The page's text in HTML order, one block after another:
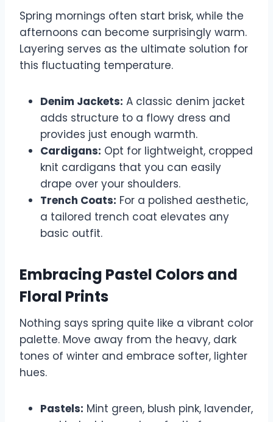
Spring mornings often start brisk, while the
afternoons can become surprisingly warm.
Layering serves as the ultimate solution for
this fluctuating temperature.
Denim Jackets: A classic denim jacket
adds structure to a flowy dress and
provides just enough warmth.
Cardigans: Opt for lightweight, cropped
knit cardigans that you can easily
drape over your shoulders.
Trench Coats: For a polished aesthetic,
a tailored trench coat elevates any
basic outfit.
Embracing Pastel Colors and
Floral Prints
Nothing says spring quite like a vibrant color
palette. Move away from the heavy, dark
tones of winter and embrace softer, lighter
hues.
Pastels: Mint green, blush pink, lavender,